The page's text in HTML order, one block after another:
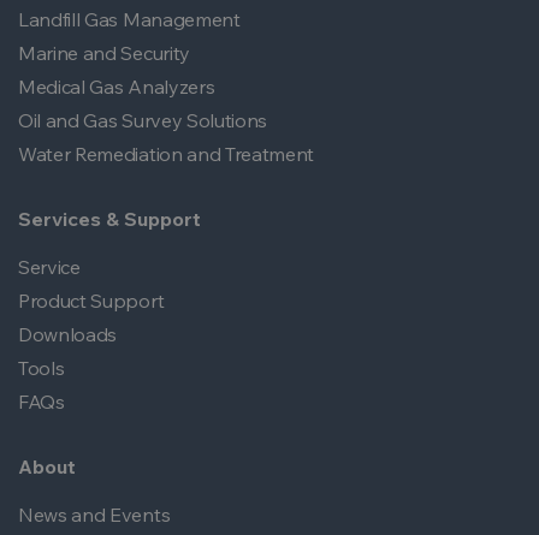
Landfill Gas Management
Marine and Security
Medical Gas Analyzers
Oil and Gas Survey Solutions
Water Remediation and Treatment
Services & Support
Service
Product Support
Downloads
Tools
FAQs
About
News and Events